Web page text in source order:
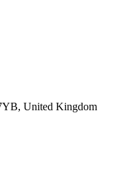
United Kingdom